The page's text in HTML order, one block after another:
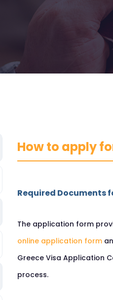
How to apply
Required Documents
The application form
online application form
Greece Visa Application
process.